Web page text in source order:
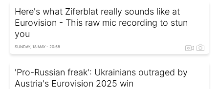
Here's what Ziferblat really sounds like at
Eurovision - This raw mic recording to stun
you
SUNDAY, 18 MAY - 20:58
'Pro-Russian freak': Ukrainians outraged by
Austria's Eurovision 2025 win